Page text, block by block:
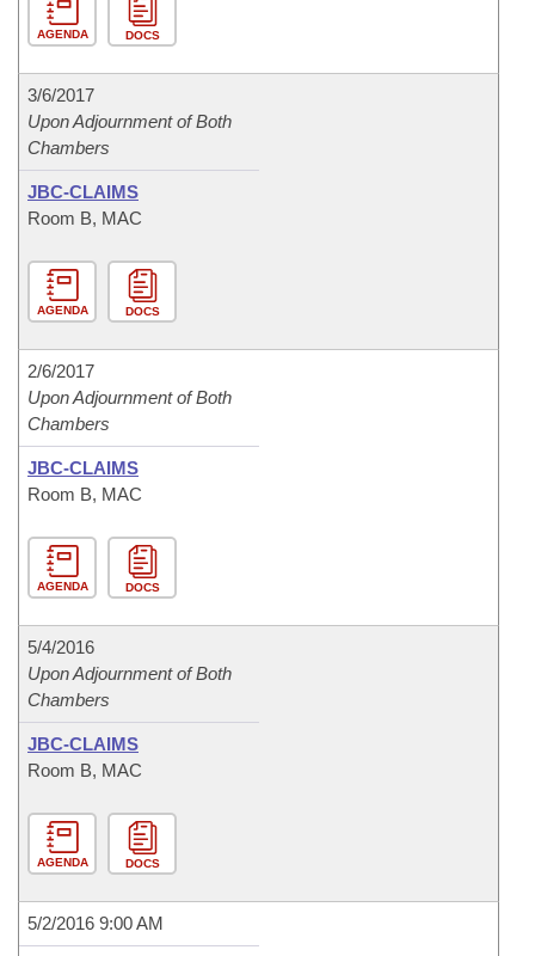
AGENDA DOCS
3/6/2017
Upon Adjournment of Both
Chambers
JBC-CLAIMS
Room B, MAC
AGENDA DOCS
2/6/2017
Upon Adjournment of Both
Chambers
JBC-CLAIMS
Room B, MAC
AGENDA DOCS
5/4/2016
Upon Adjournment of Both
Chambers
JBC-CLAIMS
Room B, MAC
AGENDA DOCS
5/2/2016 9:00 AM